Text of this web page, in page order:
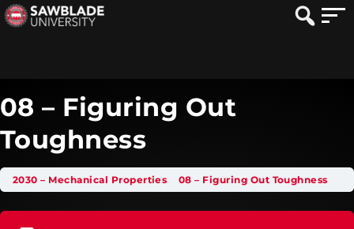
08 – Figuring Out
Toughness
2030 – Mechanical Properties 08 – Figuring Out Toughness